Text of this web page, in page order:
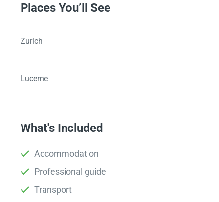
Places You’ll See
Zurich
Lucerne
What's Included
Accommodation
Professional guide
Transport